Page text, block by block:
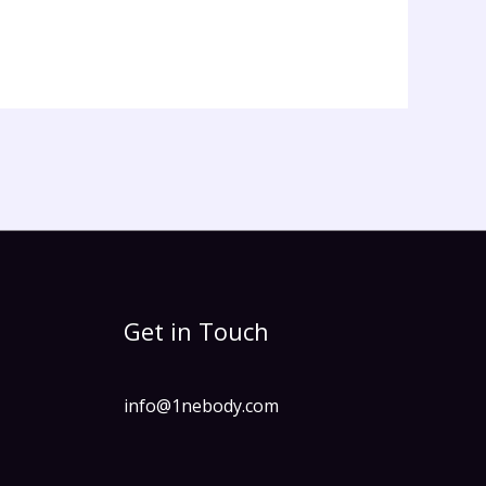
Get in Touch
info@1nebody.com